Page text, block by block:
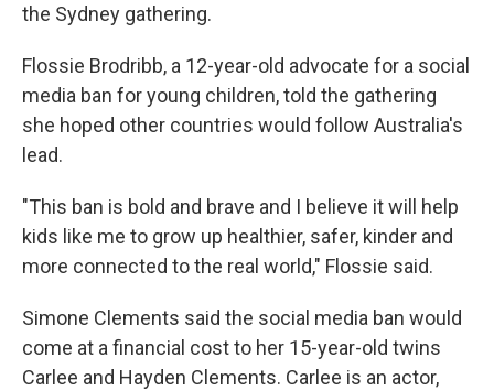
the Sydney gathering.
Flossie Brodribb, a 12-year-old advocate for a social
media ban for young children, told the gathering
she hoped other countries would follow Australia's
lead.
"This ban is bold and brave and I believe it will help
kids like me to grow up healthier, safer, kinder and
more connected to the real world," Flossie said.
Simone Clements said the social media ban would
come at a financial cost to her 15-year-old twins
Carlee and Hayden Clements. Carlee is an actor,